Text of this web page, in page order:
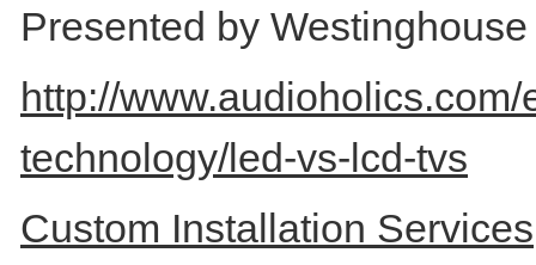
Presented by
http://
technology/led-vs-lcd-tvs
Custom Installation